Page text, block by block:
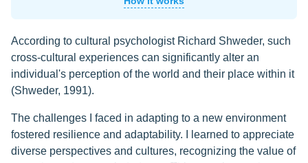
According to cultural psychologist Richard Shweder, such
cross-cultural experiences can significantly alter an
individual's perception of the world and their place within it
(Shweder, 1991).
The challenges I faced in adapting to a new environment
fostered resilience and adaptability. I learned to appreciate
diverse perspectives and cultures, recognizing the value of